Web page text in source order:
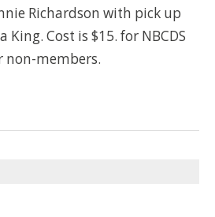
Richardson with pick up
King. Cost is $15. for NBCDS
non-members.